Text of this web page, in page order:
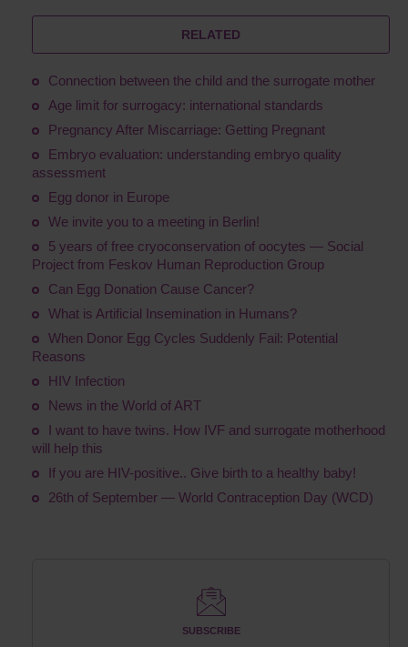
RELATED
Connection between the child and the surrogate mother
Age limit for surrogacy: international standards
Pregnancy After Miscarriage: Getting Pregnant
Embryo evaluation: understanding embryo quality
assessment
Egg donor in Europe
We invite you to a meeting in Berlin!
5 years of free cryoconservation of oocytes — Social
Project from Feskov Human Reproduction Group
Сan Egg Donation Cause Cancer?
What is Artificial Insemination in Humans?
When Donor Egg Cycles Suddenly Fail: Potential
Reasons
HIV Infection
News in the World of ART
I want to have twins. How IVF and surrogate motherhood
will help this
If you are HIV-positive.. Give birth to a healthy baby!
26th of September — World Contraception Day (WCD)
SUBSCRIBE